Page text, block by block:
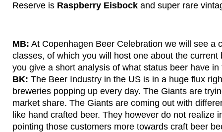
Reserve is Raspberry Eisbock and super rare
MB: At Copenhagen Beer Celebration we will see a
classes, of which you will host one about the current
you give a short analysis of what status beer have in
BK: The Beer Industry in the US is in a huge flux
breweries popping up every day. The Giants are
market share. The Giants are coming out with
like hand crafted beer. They however do not realize
pointing those customers more towards craft beer